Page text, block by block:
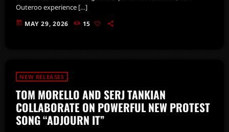
Outeroo experience […]
today MAY 29, 2026 15
NEW RELEASES
TOM MORELLO AND SERJ TANKIAN
COLLABORATE ON POWERFUL NEW PROTEST
SONG “ADJOURN IT”